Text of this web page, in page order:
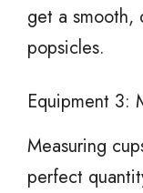
get a smooth,
popsicles.
Equipment 3:
Measuring
perfect